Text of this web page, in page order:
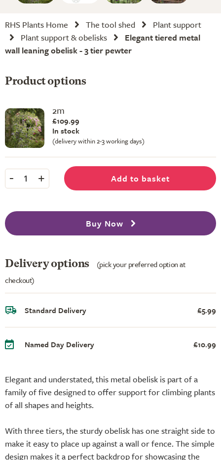
RHS Plants Home The tool shed
Plant support
Plant support & obelisks
Elegant tiered metal
wall leaning obelisk - 3 tier pewter
Elegant and understated, this metal obelisk is part of a
family of five designed to offer support for climbing plants
of all shapes and heights.
With three tiers, the sturdy obelisk has one straight side to
make it easy to place up against a wall or fence. The simple
design makes it a perfect backdrop for showcasing the
Product options
2m
£109.99
In stock
(delivery within 2-3 working days)
- 1 + Add to basket
Buy Now
Delivery options
(pick your preferred option at
checkout)
Standard Delivery £5.99
Named Day Delivery £10.99